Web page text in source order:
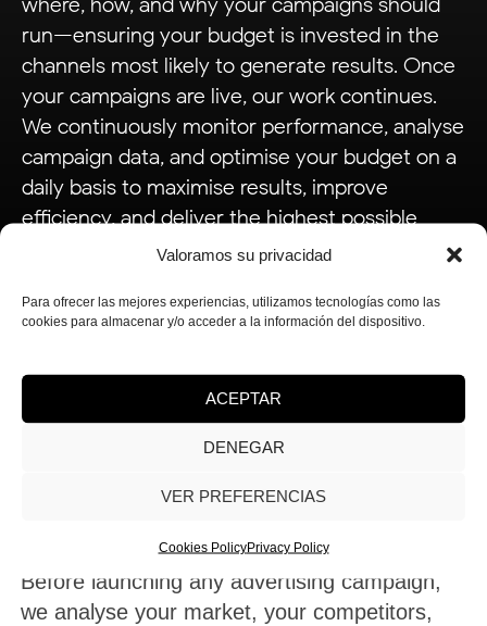
Valoramos su privacidad
Para ofrecer las mejores experiencias, utilizamos tecnologías como las
cookies para almacenar y/o acceder a la información del dispositivo.
ACEPTAR
DENEGAR
VER PREFERENCIAS
Cookies PolicyPrivacy Policy
run—ensuring your budget is invested in the
channels most likely to generate results. Once
your campaigns are live, our work continues.
We continuously monitor performance, analyse
campaign data, and optimise your budget on a
daily basis to maximise results, improve
efficiency, and deliver the highest possible
return on investment.
Analysis.
Before launching any advertising campaign,
we analyse your market, your competitors,